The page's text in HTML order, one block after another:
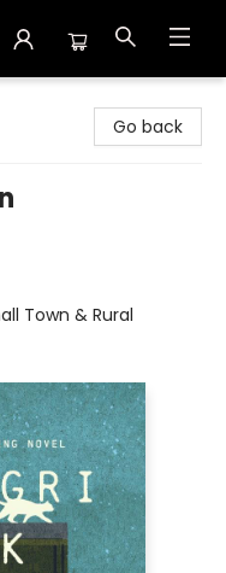
Go back
Town & Rural